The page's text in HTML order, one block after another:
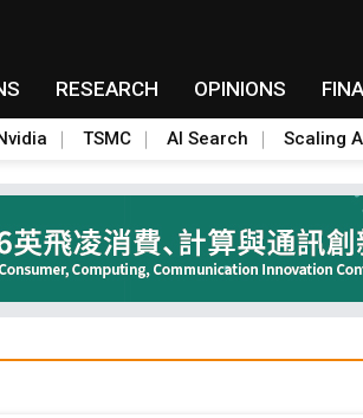
RESEARCH OPINIONS
TSMC AI Search Scaling